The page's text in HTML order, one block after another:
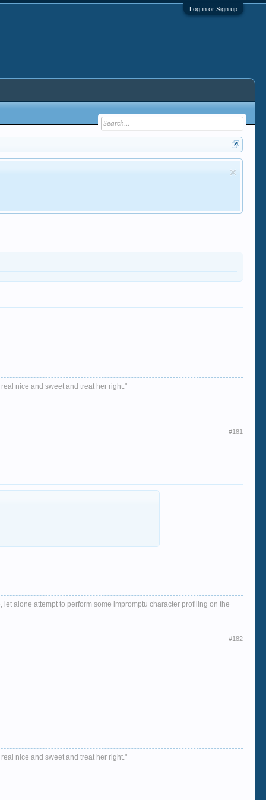
Log in or Sign up
nice and sweet and treat her right."
#181
alone attempt to perform some impromptu character profiling on the
#182
nice and sweet and treat her right."